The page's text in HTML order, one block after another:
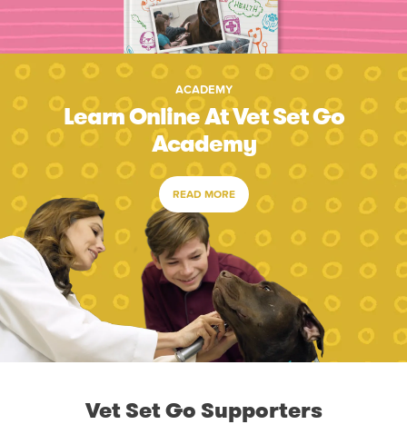
ACADEMY
Learn Online At Vet Set Go
Academy
READ MORE
Vet Set Go Supporters